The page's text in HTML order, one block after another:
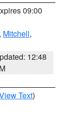
09:00
, Mitchell,
12:48
Text)